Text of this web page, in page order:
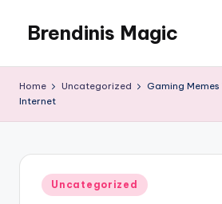
content
Brendinis Magic
Home Uncategorized
Gaming
Internet
Posted
in
Uncategorized